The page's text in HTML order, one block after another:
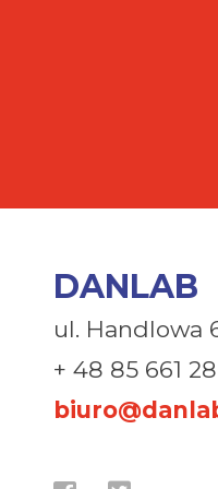
DANLAB
ul. Handlowa
+ 48 85 661